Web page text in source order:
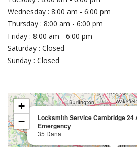
Wednesday : 8:00 am - 6:00 pm
Thursday : 8:00 am - 6:00 pm
Friday : 8:00 am - 6:00 pm
Saturday : Closed
Sunday : Closed
Locksmith Service Cambridge 24
Emergency
35 Dana
+
−